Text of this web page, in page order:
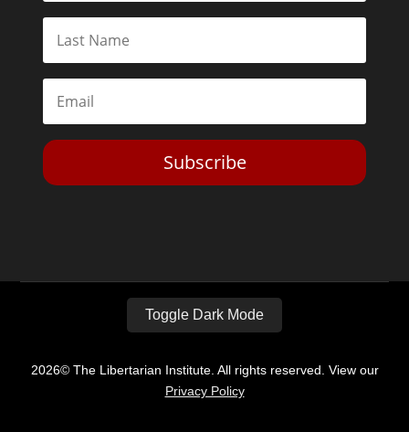
Subscribe
Toggle Dark Mode
2026© The Libertarian Institute. All rights reserved. View our
Privacy Policy